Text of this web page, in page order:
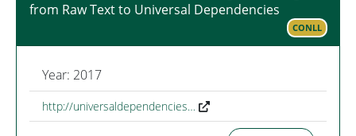
from Raw Text to Universal Dependencies
CONLL
Year: 2017
http://universaldependencies…